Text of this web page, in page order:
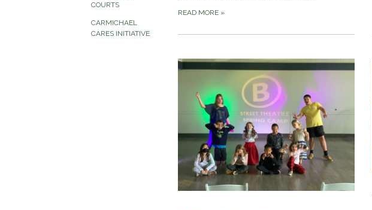
COURTS
CARMICHAEL
CARES INITIATIVE
READ MORE »